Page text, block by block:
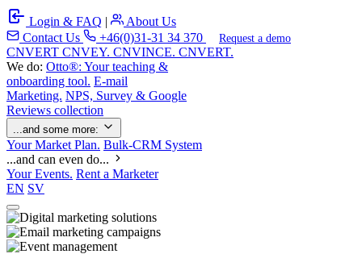
Login & FAQ |
About Us
Contact Us
+46(0)31-31 34 370 Request a demo
CNVERT CNVEY. CNVINCE. CNVERT.
We do: Otto®: Your teaching &
onboarding tool. E-mail
Marketing. NPS, Survey & Google
Reviews collection
...and some more:
Your Market Plan. Bulk-CRM System
...and can even do...
Your Events. Rent a Marketer
EN SV